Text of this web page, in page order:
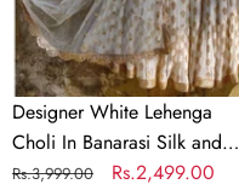
and
Embroidery
Designer White Lehenga
Choli In Banarasi Silk and
Embroidery
Regular
Rs.3,999.00
Sale
Rs.2,499.00